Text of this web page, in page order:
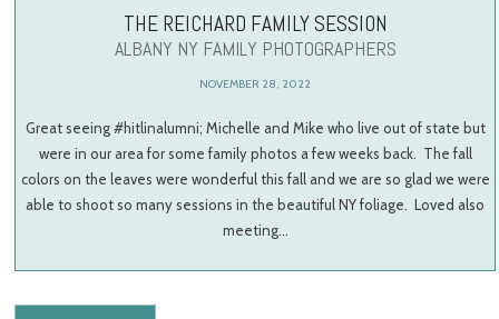
THE REICHARD FAMILY SESSION
ALBANY NY FAMILY PHOTOGRAPHERS
NOVEMBER 28, 2022
Great seeing #hitlinalumni; Michelle and Mike who live out of state but
were in our area for some family photos a few weeks back. The fall
colors on the leaves were wonderful this fall and we are so glad we were
able to shoot so many sessions in the beautiful NY foliage. Loved also
meeting…